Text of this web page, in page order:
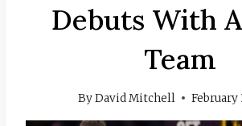
Debuts With
Team
ByDavid Mitchell February